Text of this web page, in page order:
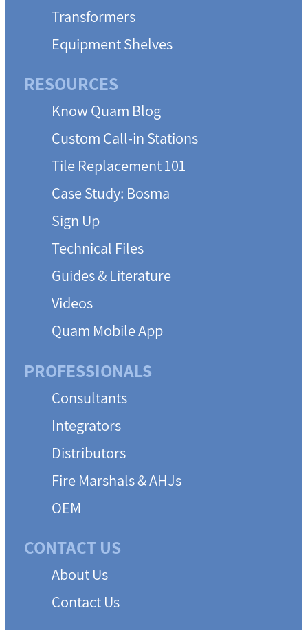
Transformers
Equipment Shelves
RESOURCES
Know Quam Blog
Custom Call-in Stations
Tile Replacement 101
Case Study: Bosma
Sign Up
Technical Files
Guides & Literature
Videos
Quam Mobile App
PROFESSIONALS
Consultants
Integrators
Distributors
Fire Marshals & AHJs
OEM
CONTACT US
About Us
Contact Us